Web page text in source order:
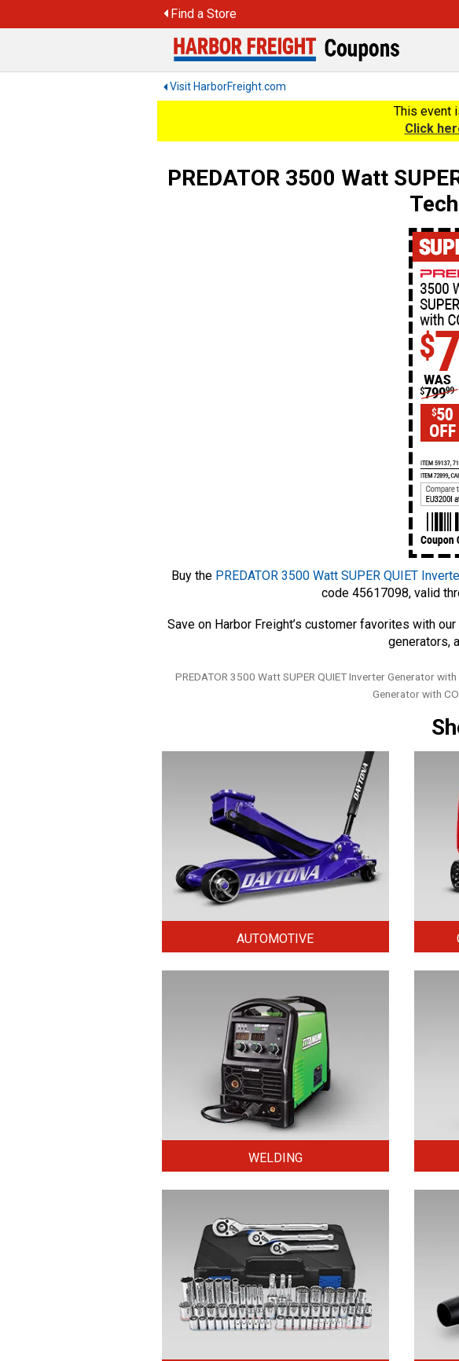
to
Find a Store
Visit HarborFreight.com
This event
Click
PREDATOR 3500 Watt
Buy the PREDATOR 3500 Watt SUPER QUIET
code 45617098, valid
Save on Harbor Freight’s customer favorites with
generators,
Tags
PREDATOR 3500 Watt SUPER QUIET Inverter Generator
Generator with
AUTOMOTIVE
WELDING